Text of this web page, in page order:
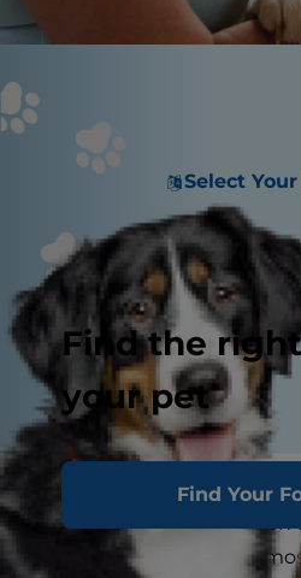
Select
Find the
your pet
Find Your
Pets bring so much joy to
it's so heartbreaking when
approaches. One of the